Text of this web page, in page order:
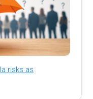
risks as